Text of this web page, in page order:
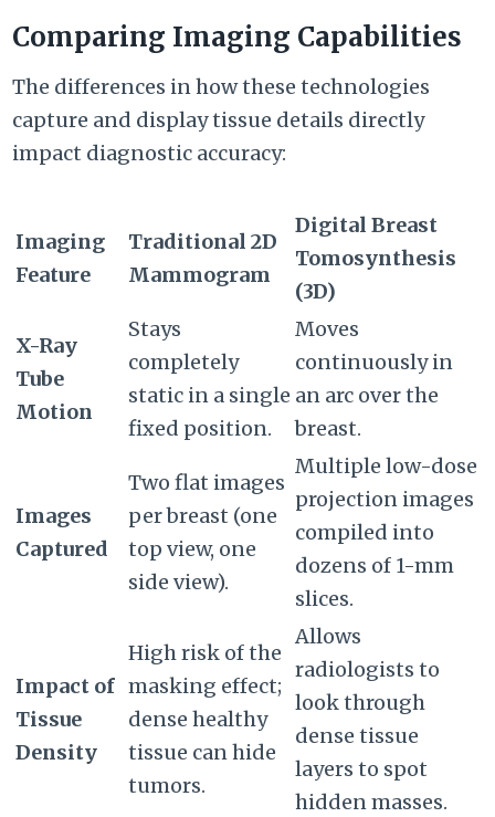
Comparing Imaging Capabilities
The differences in how these technologies
capture and display tissue details directly
impact diagnostic accuracy:
Imaging
Feature
Traditional 2D
Mammogram
Digital Breast
Tomosynthesis
(3D)
X-Ray
Tube
Motion
Stays
completely
static in a single
fixed position.
Moves
continuously in
an arc over the
breast.
Images
Captured
Two flat images
per breast (one
top view, one
side view).
Multiple low-dose
projection images
compiled into
dozens of 1-mm
slices.
Impact of
Tissue
Density
High risk of the
masking effect;
dense healthy
tissue can hide
tumors.
Allows
radiologists to
look through
dense tissue
layers to spot
hidden masses.